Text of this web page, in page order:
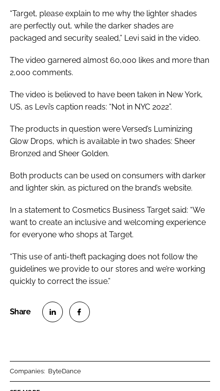
“Target, please explain to me why the lighter shades
are perfectly out, while the darker shades are
packaged and security sealed,” Levi said in the video.
The video garnered almost 60,000 likes and more than
2,000 comments.
The video is believed to have been taken in New York,
US, as Levi’s caption reads: “Not in NYC 2022”.
The products in question were Versed’s Luminizing
Glow Drops, which is available in two shades: Sheer
Bronzed and Sheer Golden.
Both products can be used on consumers with darker
and lighter skin, as pictured on the brand’s website.
In a statement to Cosmetics Business Target said: “We
want to create an inclusive and welcoming experience
for everyone who shops at Target.
“This use of anti-theft packaging does not follow the
guidelines we provide to our stores and we’re working
quickly to correct the issue.”
Companies: ByteDance